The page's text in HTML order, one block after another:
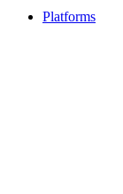
Platforms